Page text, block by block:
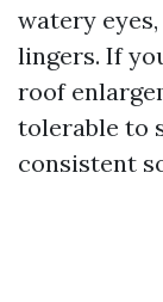
watery
lingers. If
roof
tolerable to
consistent